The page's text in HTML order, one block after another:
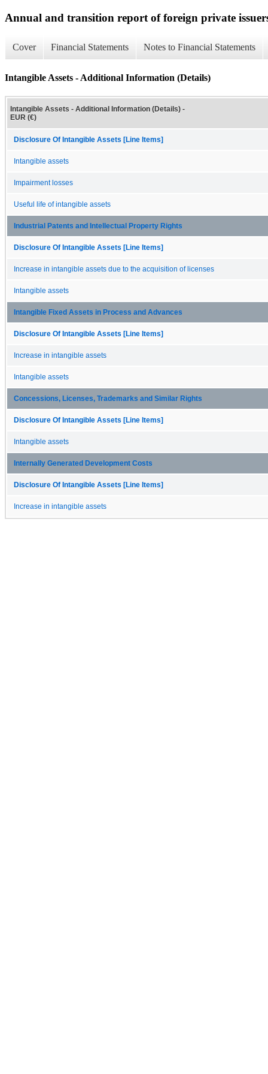
Annual and transition report of foreign private
Cover Financial Statements Notes to Financial Statements
Intangible Assets - Additional Information (Details)
Intangible Assets - Additional Information (Details) -
EUR (€)
Disclosure Of Intangible Assets [Line Items]
Intangible assets
Impairment losses
Useful life of intangible assets
Industrial Patents and Intellectual Property Rights
Disclosure Of Intangible Assets [Line Items]
Increase in intangible assets due to the acquisition of licenses
Intangible assets
Intangible Fixed Assets in Process and Advances
Disclosure Of Intangible Assets [Line Items]
Increase in intangible assets
Intangible assets
Concessions, Licenses, Trademarks and Similar Rights
Disclosure Of Intangible Assets [Line Items]
Intangible assets
Internally Generated Development Costs
Disclosure Of Intangible Assets [Line Items]
Increase in intangible assets